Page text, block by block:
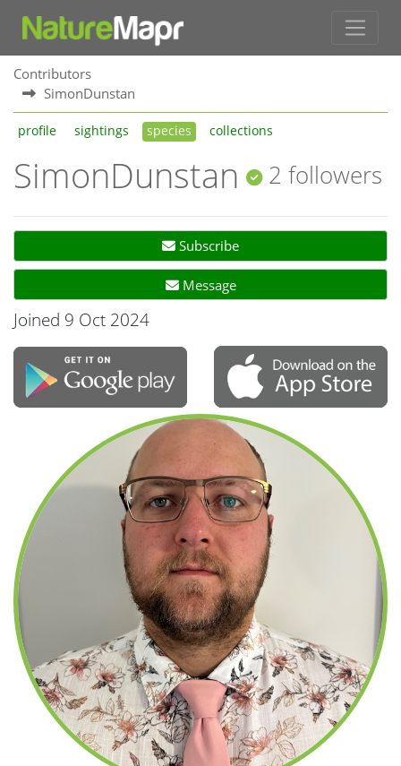
Contributors
SimonDunstan
profile sightings species collections
SimonDunstan 2 followers
Subscribe
Message
Joined 9 Oct 2024